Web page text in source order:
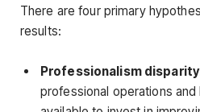
There are four primary
results:
Professionalism disparity
professional operations